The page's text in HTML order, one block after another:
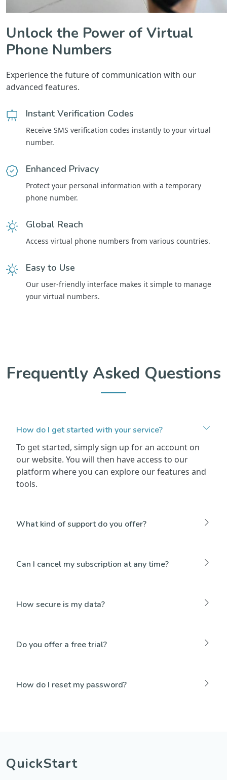
Unlock the Power of Virtual
Phone Numbers
Experience the future of communication with our
advanced features.
Instant Verification Codes
Receive SMS verification codes instantly to your virtual
number.
Enhanced Privacy
Protect your personal information with a temporary
phone number.
Global Reach
Access virtual phone numbers from various countries.
Easy to Use
Our user-friendly interface makes it simple to manage
your virtual numbers.
Frequently Asked Questions
How do I get started with your service?
To get started, simply sign up for an account on
our website. You will then have access to our
platform where you can explore our features and
tools.
What kind of support do you offer?
Can I cancel my subscription at any time?
How secure is my data?
Do you offer a free trial?
How do I reset my password?
QuickStart